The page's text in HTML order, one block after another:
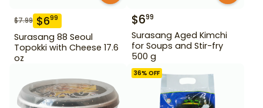
$7.99 $699
Surasang 88 Seoul
Topokki with Cheese 17.6
oz
$699
Surasang Aged Kimchi
for Soups and Stir-fry
500 g
36% OFF